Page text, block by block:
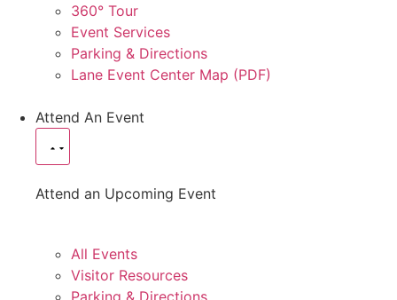
360° Tour
Event Services
Parking & Directions
Lane Event Center Map (PDF)
Attend An Event
Attend an Upcoming Event
All Events
Visitor Resources
Parking & Directions